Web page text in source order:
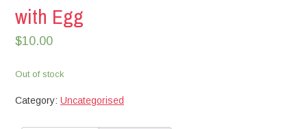
with Egg
$10.00
Out of stock
Category:Uncategorised